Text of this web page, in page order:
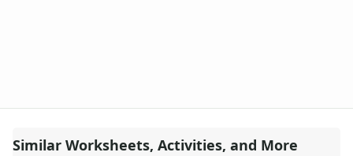
Similar Worksheets, Activities, and More